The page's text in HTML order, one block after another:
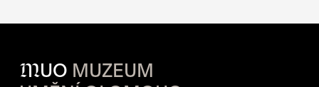
MUO MUZEUM